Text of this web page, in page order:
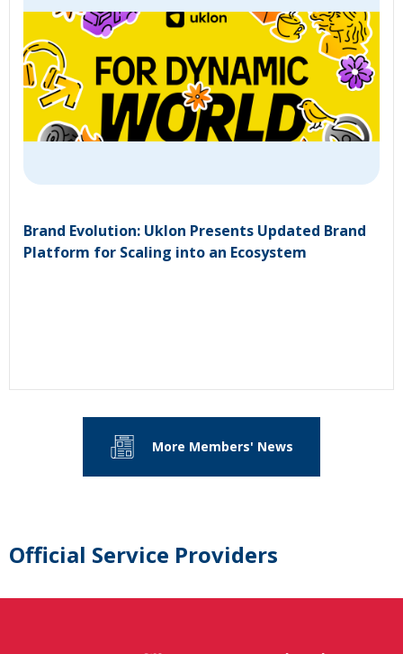
Brand Evolution: Uklon Presents Updated Brand
Platform for Scaling into an Ecosystem
More Members' News
Official Service Providers